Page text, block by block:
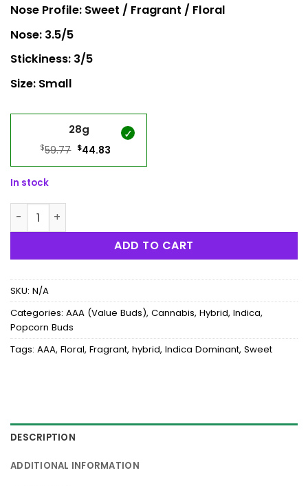
Nose Profile: Sweet / Fragrant / Floral
Nose: 3.5/5
Stickiness: 3/5
Size: Small
28g
$59.77 Original
price
$44.83Current
price
In stock
Cotton Candy Popcorn quantity
ADD TO CART
SKU: N/A
Categories: AAA (Value Buds), Cannabis, Hybrid, Indica,
Popcorn Buds
Tags: AAA, Floral, Fragrant, hybrid, Indica Dominant, Sweet
DESCRIPTION
ADDITIONAL INFORMATION